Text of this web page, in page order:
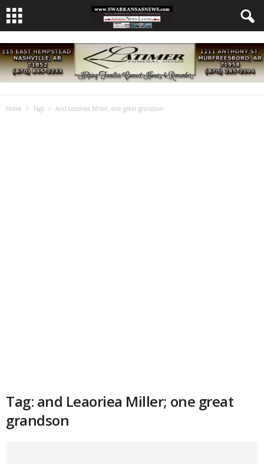
Home Tags And Leaoriea Miller; one great grandson
Tag: and Leaoriea Miller; one great
grandson